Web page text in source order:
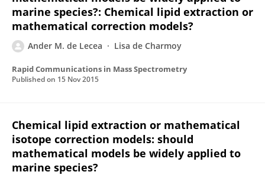
marine species?: Chemical lipid extraction or
mathematical correction models?
Ander M. de Lecea Lisa de Charmoy
Rapid Communications in Mass Spectrometry
Published on 15 Nov 2015
Chemical lipid extraction or mathematical
isotope correction models: should
mathematical models be widely applied to
marine species?